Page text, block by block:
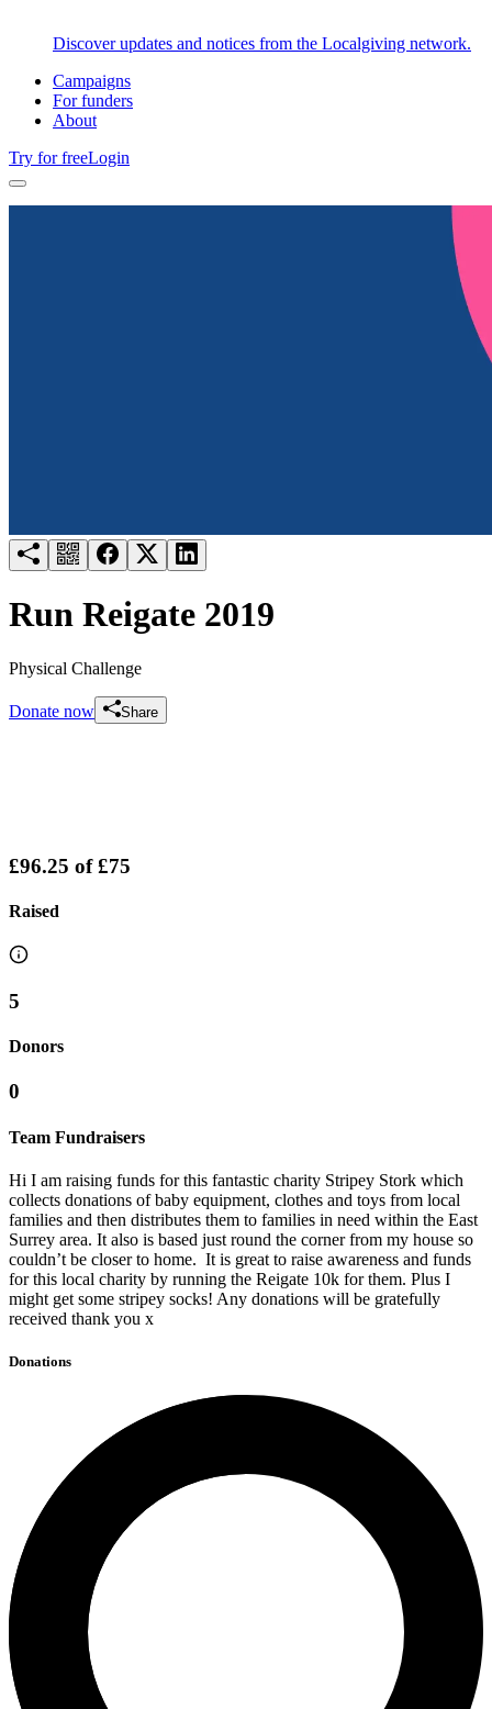
Discover updates and notices from the Localgiving network.
Campaigns
For funders
About
Try for freeLogin
Run Reigate 2019
Physical Challenge
Donate now Share
£96.25 of£75
Raised
5
Donors
0
Team Fundraisers
Hi I am raising funds for this fantastic charity Stripey Stork which
collects donations of baby equipment, clothes and toys from local
families and then distributes them to families in need within the East
Surrey area. It also is based just round the corner from my house so
couldn’t be closer to home. It is great to raise awareness and funds
for this local charity by running the Reigate 10k for them. Plus I
might get some stripey socks! Any donations will be gratefully
received thank you x
Donations